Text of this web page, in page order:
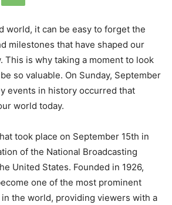
world, it can be easy to forget the
milestones that have shaped our
This is why taking a moment to look
so valuable. On Sunday, September
events in history occurred that
world today.
took place on September 15th in
of the National Broadcasting
United States. Founded in 1926,
one of the most prominent
the world, providing viewers with a